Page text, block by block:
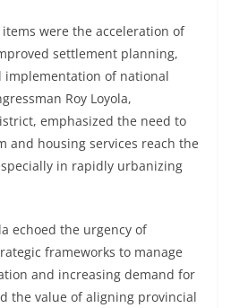
were the acceleration of
settlement planning,
implementation of national
Roy Loyola,
emphasized the need to
and housing services reach the
in rapidly urbanizing
echoed the urgency of
frameworks to manage
and increasing demand for
the value of aligning provincial